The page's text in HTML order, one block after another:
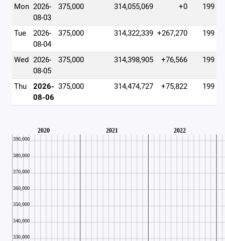
Mon 2026-
08-03
375,000 314,055,069 +0 199
Tue
2026-
08-04
375,000 314,322,339 +267,270 199
Wed 2026-
08-05
375,000 314,398,905 +76,566 199
Thu
2026-
08-06
375,000 314,474,727 +75,822 199